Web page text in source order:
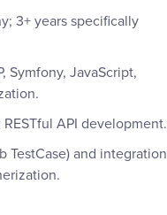
3+ years specifically
Symfony, JavaScript,
API development.
TestCase) and integration